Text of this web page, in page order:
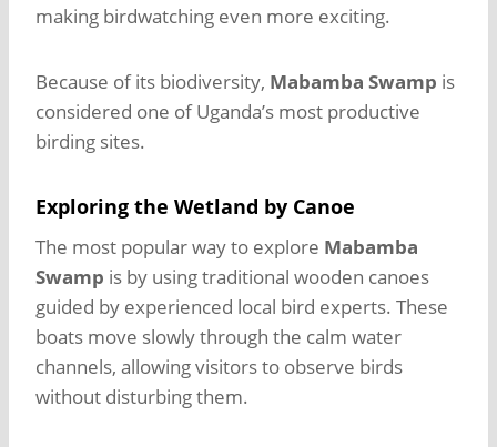
making birdwatching even more exciting.
Because of its biodiversity, Mabamba Swamp is
considered one of Uganda’s most productive
birding sites.
Exploring the Wetland by Canoe
The most popular way to explore Mabamba
Swamp is by using traditional wooden canoes
guided by experienced local bird experts. These
boats move slowly through the calm water
channels, allowing visitors to observe birds
without disturbing them.